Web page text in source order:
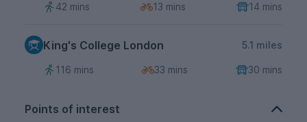
42 mins 13 mins 14 mins
King's College London 5.1 miles
116 mins 33 mins 30 mins
Points of interest